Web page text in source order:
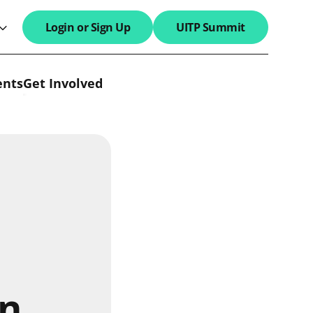
field
Login or Sign Up UITP Summit
Get Involved